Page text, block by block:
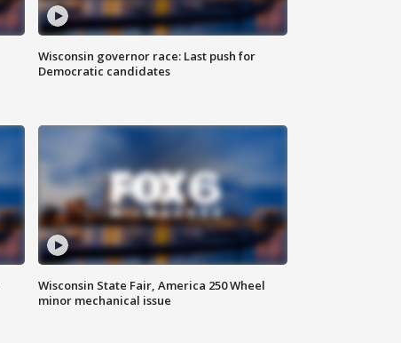
Wisconsin governor race: Last push for
Democratic candidates
Wisconsin State Fair, America 250 Wheel
minor mechanical issue